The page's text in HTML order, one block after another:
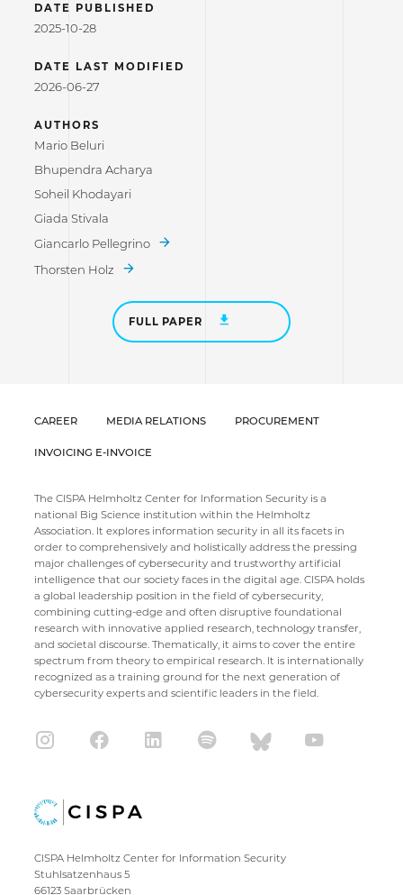
DATE PUBLISHED
2025-10-28
DATE LAST MODIFIED
2026-06-27
AUTHORS
Mario Beluri
Bhupendra Acharya
Soheil Khodayari
Giada Stivala
Giancarlo Pellegrino
Thorsten Holz
FULL PAPER
CAREER MEDIA RELATIONS PROCUREMENT
INVOICING E-INVOICE
The CISPA Helmholtz Center for Information Security is a
national Big Science institution within the Helmholtz
Association. It explores information security in all its facets in
order to comprehensively and holistically address the pressing
major challenges of cybersecurity and trustworthy artificial
intelligence that our society faces in the digital age. CISPA holds
a global leadership position in the field of cybersecurity,
combining cutting-edge and often disruptive foundational
research with innovative applied research, technology transfer,
and societal discourse. Thematically, it aims to cover the entire
spectrum from theory to empirical research. It is internationally
recognized as a training ground for the next generation of
cybersecurity experts and scientific leaders in the field.
CISPA Helmholtz Center for Information Security
Stuhlsatzenhaus 5
66123 Saarbrücken